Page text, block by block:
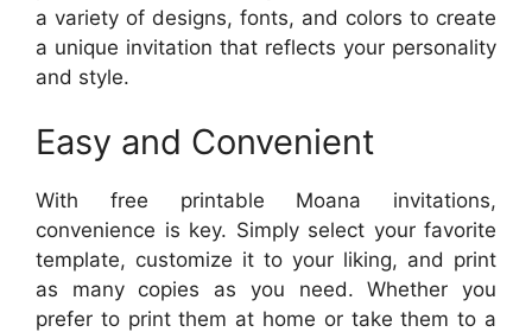
a variety of designs, fonts, and colors to create
a unique invitation that reflects your personality
and style.
Easy and Convenient
With free printable Moana invitations,
convenience is key. Simply select your favorite
template, customize it to your liking, and print
as many copies as you need. Whether you
prefer to print them at home or take them to a